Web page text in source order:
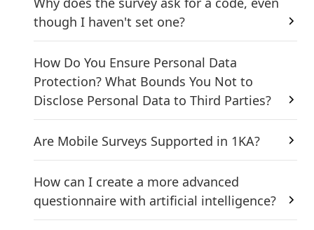
though I haven't set one?
How Do You Ensure Personal Data
Protection? What Bounds You Not to
Disclose Personal Data to Third Parties?
Are Mobile Surveys Supported in 1KA?
How can I create a more advanced
questionnaire with artificial intelligence?